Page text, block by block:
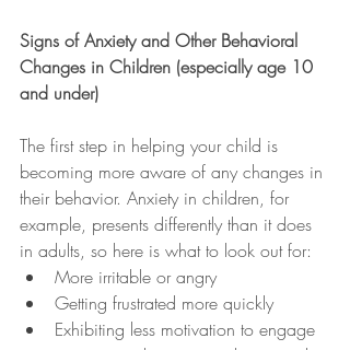
Signs of Anxiety and Other Behavioral
Changes in Children (especially age 10
and under)
The first step in helping your child is
becoming more aware of any changes in
their behavior. Anxiety in children, for
example, presents differently than it does
in adults, so here is what to look out for:
More irritable or angry
Getting frustrated more quickly
Exhibiting less motivation to engage